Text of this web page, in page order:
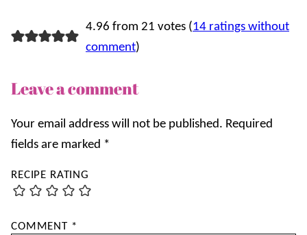
4.96 from 21 votes (14 ratings without
comment)
Leave a comment
Your email address will not be published. Required
fields are marked *
RECIPE RATING
COMMENT *